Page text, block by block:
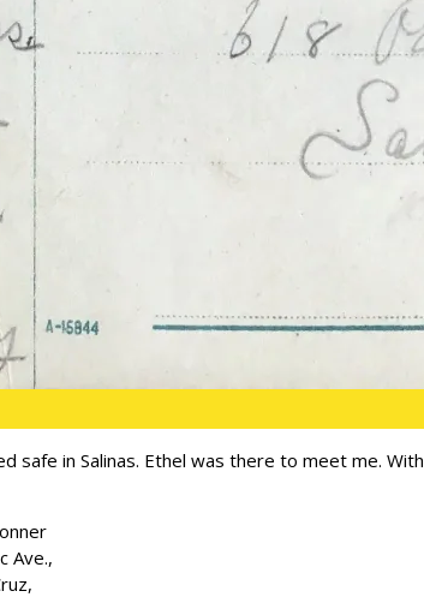
safe in Salinas. Ethel was there to meet me. With
Ave.,